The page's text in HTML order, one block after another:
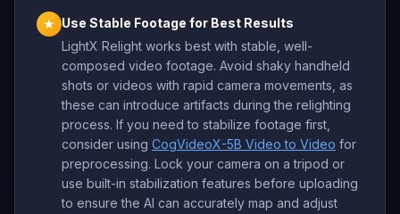
★
Use Stable Footage for Best Results
LightX Relight works best with stable, well-
composed video footage. Avoid shaky handheld
shots or videos with rapid camera movements, as
these can introduce artifacts during the relighting
process. If you need to stabilize footage first,
consider using CogVideoX-5B Video to Video for
preprocessing. Lock your camera on a tripod or
use built-in stabilization features before uploading
to ensure the AI can accurately map and adjust